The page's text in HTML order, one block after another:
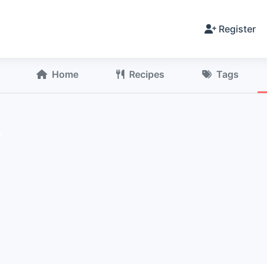
Register
Home Recipes Tags